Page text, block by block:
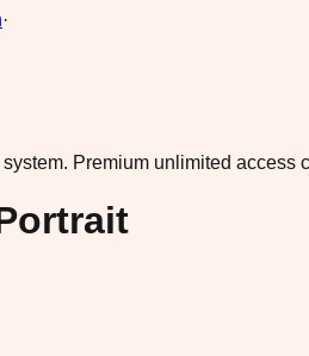
·
Premium unlimited access